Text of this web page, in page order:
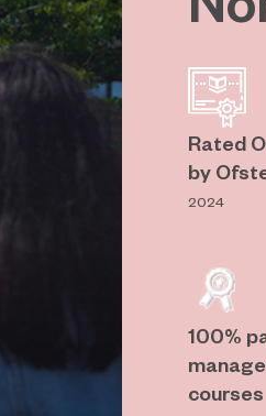
Rated
by
2024
100%
courses